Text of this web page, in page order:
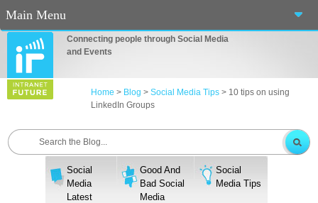
Connecting people through Social Media
and Events
Main Menu
Home
About Us
Events
Home > Blog >Social Media Tips > 10 tips on using
LinkedIn Groups
Social
Media
Latest
Good And
Bad Social
Media
Social
Media Tips